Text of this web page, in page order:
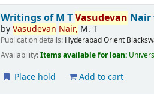
Writings of M TVasudevan Nair
byVasudevan Nair,M. T
Publication details: HyderabadOrient
Availability:Items available for loan:
Place hold Add to cart